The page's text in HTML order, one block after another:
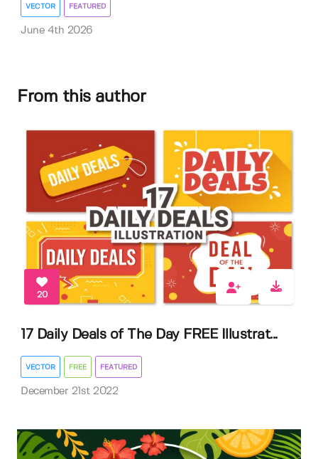
VECTOR FEATURED
June 4th 2026
From this author
20
17 Daily Deals of The Day FREE Illustrat...
VECTOR FREE FEATURED
December 21st 2022